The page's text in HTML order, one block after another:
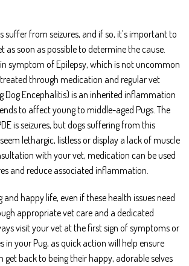
suffer from seizures, and if so, it’s important to
as soon as possible to determine the cause.
symptom of Epilepsy, which is not uncommon
through medication and regular vet
Dog Encephalitis) is an inherited inflammation
to affect young to middle-aged Pugs. The
is seizures, but dogs suffering from this
lethargic, listless or display a lack of muscle
with your vet, medication can be used
and reduce associated inflammation.
and happy life, even if these health issues need
appropriate vet care and a dedicated
visit your vet at the first sign of symptoms or
in your Pug, as quick action will help ensure
back to being their happy, adorable selves